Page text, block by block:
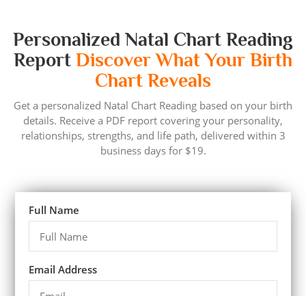
Personalized Natal Chart Reading
Report Discover What Your Birth
Chart Reveals
Get a personalized Natal Chart Reading based on your birth
details. Receive a PDF report covering your personality,
relationships, strengths, and life path, delivered within 3
business days for $19.
Full Name
Email Address